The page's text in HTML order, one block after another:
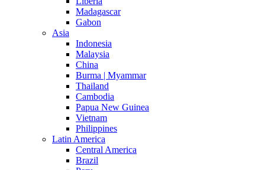
Madagascar
Gabon
Asia
Indonesia
Malaysia
China
Burma | Myammar
Thailand
Cambodia
Papua New Guinea
Vietnam
Philippines
Latin America
Central America
Brazil